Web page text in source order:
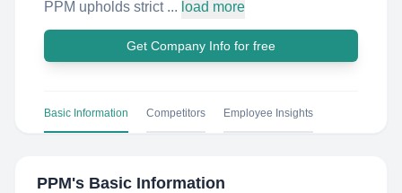
PPM upholds strict ... load more
Get Company Info for free
Basic Information Competitors Employee Insights
PPM's Basic Information